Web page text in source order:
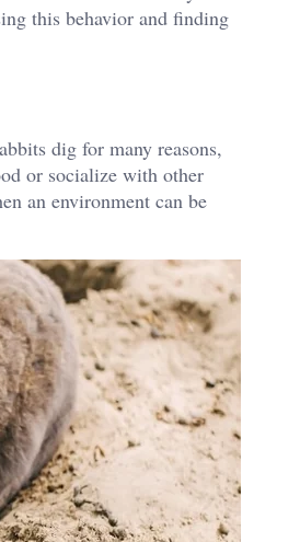
this behavior and finding
dig for many reasons,
or socialize with other
an environment can be